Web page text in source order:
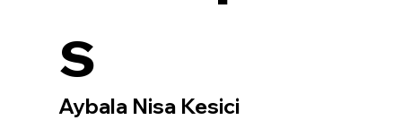
Aybala Nisa Kesici
s